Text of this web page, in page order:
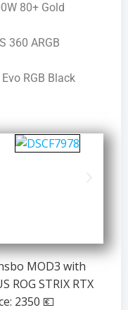
80+ Gold
360 ARGB
RGB Black
MOD3 with
ROG STRIX RTX
2350 💶